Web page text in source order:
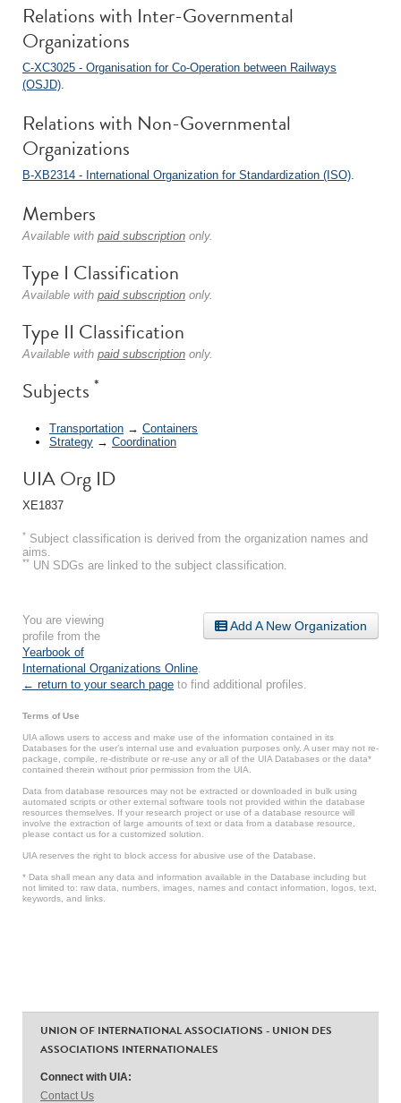
Relations with Inter-Governmental
Organizations
C-XC3025 - Organisation for Co-Operation between Railways
(OSJD).
Relations with Non-Governmental
Organizations
B-XB2314 - International Organization for Standardization (ISO).
Members
Available with paid subscription only.
Type I Classification
Available with paid subscription only.
Type II Classification
Available with paid subscription only.
Subjects *
Transportation → Containers
Strategy → Coordination
UIA Org ID
XE1837
* Subject classification is derived from the organization names and
aims.
** UN SDGs are linked to the subject classification.
Add A New Organization
You are viewing
profile from the
Yearbook of
International Organizations Online
← return to your search page to find additional profiles.
Terms of Use
UIA allows users to access and make use of the information contained in its
Databases for the user’s internal use and evaluation purposes only. A user may not re-
package, compile, re-distribute or re-use any or all of the UIA Databases or the data*
contained therein without prior permission from the UIA.
Data from database resources may not be extracted or downloaded in bulk using
automated scripts or other external software tools not provided within the database
resources themselves. If your research project or use of a database resource will
involve the extraction of large amounts of text or data from a database resource,
please contact us for a customized solution.
UIA reserves the right to block access for abusive use of the Database.
* Data shall mean any data and information available in the Database including but
not limited to: raw data, numbers, images, names and contact information, logos, text,
keywords, and links.
UNION OF INTERNATIONAL ASSOCIATIONS - UNION DES
ASSOCIATIONS INTERNATIONALES
Connect with UIA:
Contact Us